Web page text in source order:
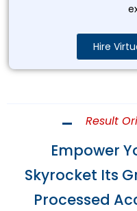
Hire
Result
Empower
Skyrocket Its
Processed